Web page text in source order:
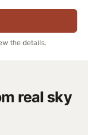
the details.
real sky